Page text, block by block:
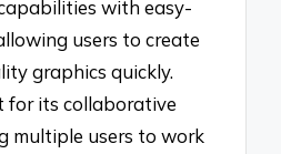
with easy-
users to create
graphics quickly.
for its collaborative
multiple users to work